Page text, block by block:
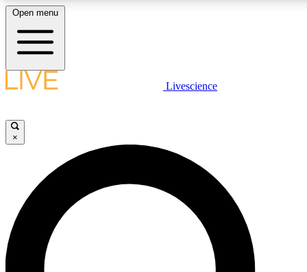
LIVE SCIENCE PLUS
JOIN FREE
LIVE SCIENCE PRO
Unlimited access to our exclusive features, expert analysis and in-depth
interviews, all ad-free
Open menu
Livescience
×